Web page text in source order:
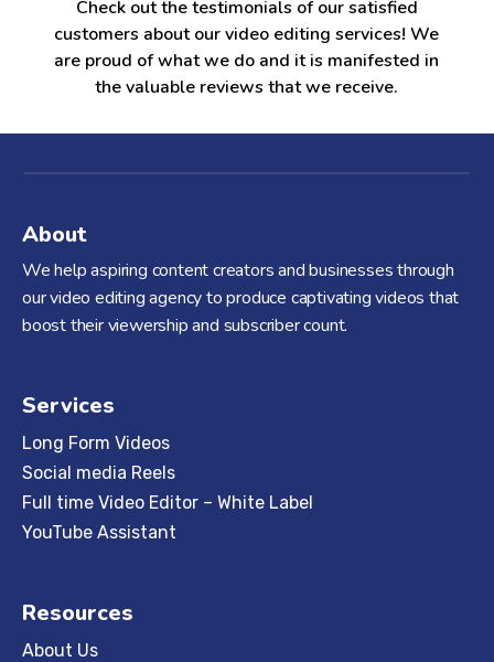
Check out the testimonials of our satisfied
customers about our video editing services! We
are proud of what we do and it is manifested in
the valuable reviews that we receive.
About
We help aspiring content creators and businesses through
our video editing agency to produce captivating videos that
boost their viewership and subscriber count.
Services
Long Form Videos
Social media Reels
Full time Video Editor – White Label
YouTube Assistant
Resources
About Us